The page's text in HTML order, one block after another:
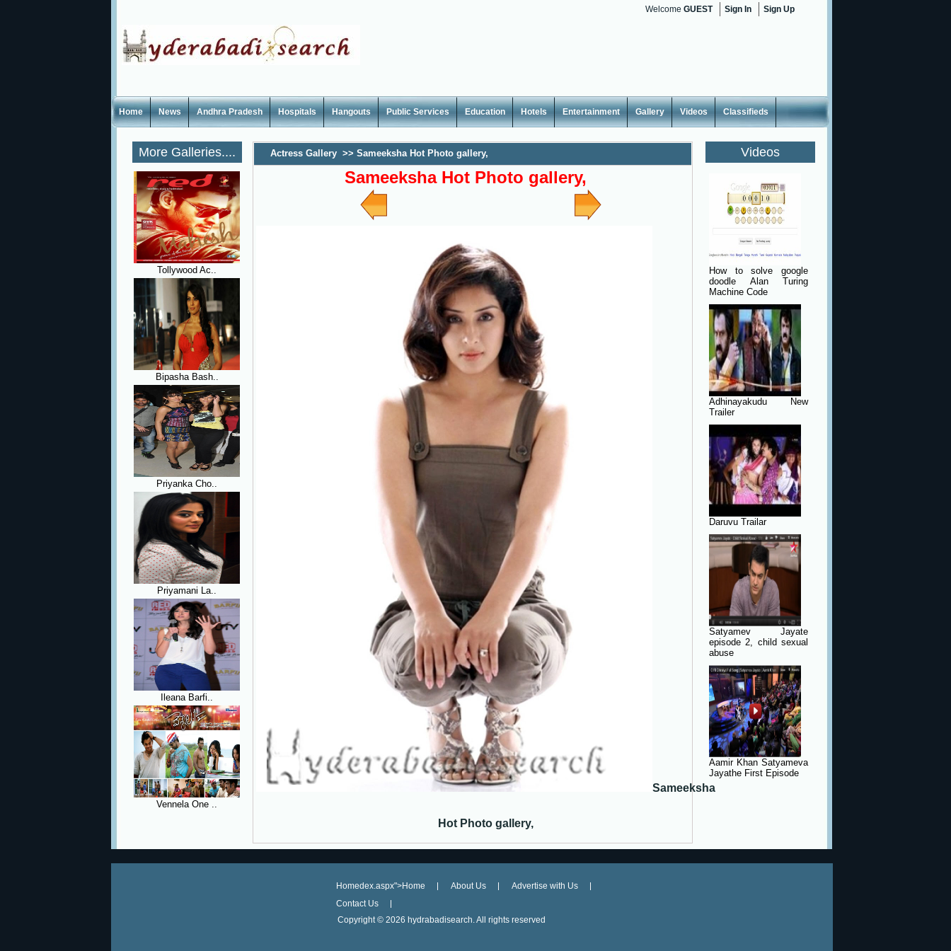
Welcome GUEST Sign In Sign Up
Home News Andhra Pradesh Hospitals Hangouts Public Services Education Hotels Entertainment Gallery Videos Classifieds
More Galleries....
Tollywood Ac..
Bipasha Bash..
Priyanka Cho..
Priyamani La..
Ileana Barfi..
Vennela One ..
Actress Gallery >> Sameeksha Hot Photo gallery,
Sameeksha Hot Photo gallery,
Sameeksha
Hot Photo gallery,
Videos
How to solve google
doodle Alan Turing
Machine Code
Adhinayakudu New
Trailer
Daruvu Trailar
Satyamev Jayate
episode 2, child sexual
abuse
Aamir Khan Satyameva
Jayathe First Episode
Homedex.aspx">Home About Us
Advertise with Us
Contact Us
Copyright © 2026 hydrabadisearch. All rights reserved